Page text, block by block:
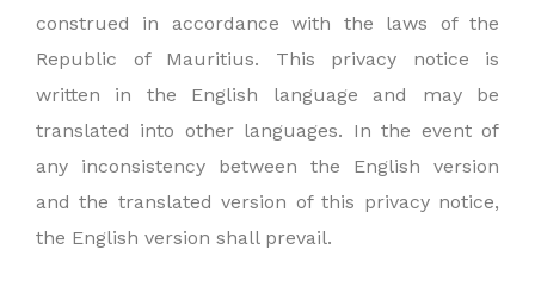
construed in accordance with the laws of the
Republic of Mauritius. This privacy notice is
written in the English language and may be
translated into other languages. In the event of
any inconsistency between the English version
and the translated version of this privacy notice,
the English version shall prevail.